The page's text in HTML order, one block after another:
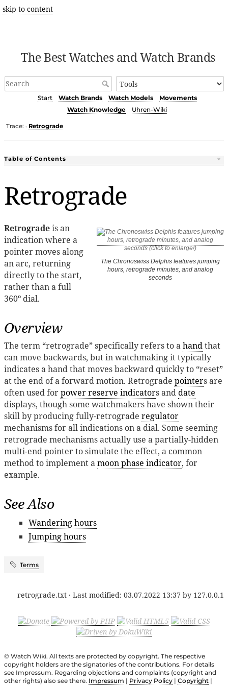
skip to content
The Best Watches and Watch Brands
Start Watch Brands Watch Models
Movements
Watch Knowledge
Uhren-Wiki
Trace: • Retrograde
Table of Contents
Retrograde
The Chronoswiss Delphis features jumping
hours, retrograde minutes, and analog
seconds
Retrogradeis an
indication where a
pointer moves along
an arc, returning
directly to the start,
rather than a full
360º dial.
Overview
The term “retrograde” specifically refers to ahandthat
can move backwards, but in watchmaking it typically
indicates a hand that moves backward quickly to “reset”
at the end of a forward motion. Retrograde pointers are
often used forpower reserve indicators anddate
displays, though some watchmakers have shown their
skill by producing fully-retrograde regulator
mechanisms for all indications on a dial. Some seeming
retrograde mechanisms actually use a partially-hidden
multi-end pointer to simulate the effect, a common
method to implement amoon phase indicator, for
example.
See Also
Wandering hours
Jumping hours
Terms
retrograde.txt · Last modified: 03.07.2022 13:37 by 127.0.0.1
© Watch Wiki. All texts are protected by copyright. The respective
copyright holders are the signatories of the contributions. For details
see Impressum. Regarding objections and complaints (copyright and
other rights) also see there. Impressum | Privacy Policy | Copyright |